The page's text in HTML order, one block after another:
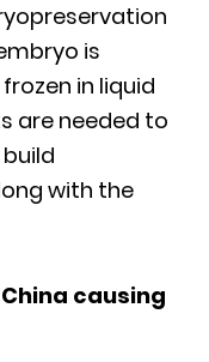
is
in liquid
are needed to
with the
causing